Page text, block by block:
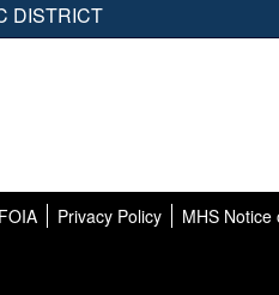
DISTRICT
FOIA Privacy Policy MHS Notice